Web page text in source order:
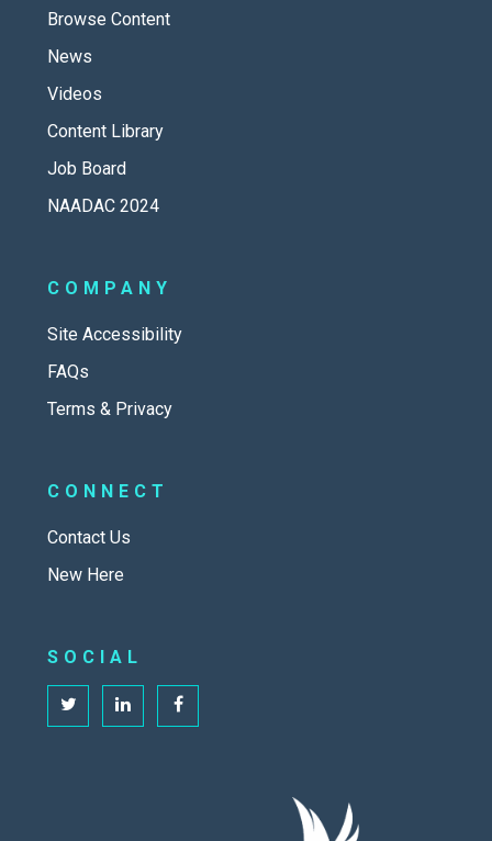
Browse Content
News
Videos
Content Library
Job Board
NAADAC 2024
COMPANY
Site Accessibility
FAQs
Terms & Privacy
CONNECT
Contact Us
New Here
SOCIAL